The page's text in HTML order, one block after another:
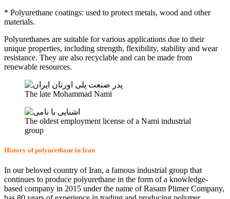
* Polyurethane coatings: used to protect metals, wood and other
materials.
Polyurethanes are suitable for various applications due to their
unique properties, including strength, flexibility, stability and wear
resistance. They are also recyclable and can be made from
renewable resources.
The late Mohammad Nami
The oldest employment license of a Nami industrial
group
History of polyurethane in Iran
In our beloved country of Iran, a famous industrial group that
continues to produce polyurethane in the form of a knowledge-
based company in 2015 under the name of Rasam Plimer Company,